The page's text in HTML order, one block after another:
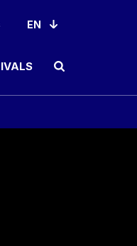
Ouvrir le champ de